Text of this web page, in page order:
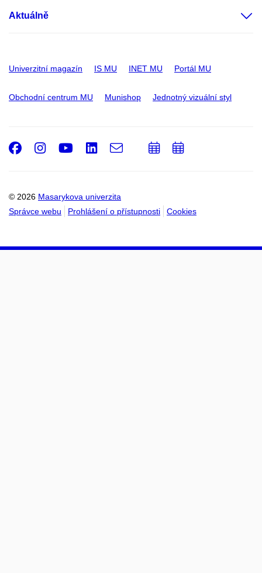
Aktuálně
Univerzitní magazín IS MU INET MU Portál MU
Obchodní centrum MU Munishop Jednotný vizuální styl
© 2026 Masarykova univerzita
Správce webu
Prohlášení o přístupnosti Cookies
Facebook
Instagram
Youtube
LinkedIn
e-
PřidatPřidat